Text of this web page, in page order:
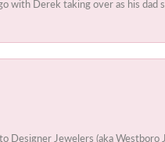
with Derek taking over as his
Designer Jewelers (aka